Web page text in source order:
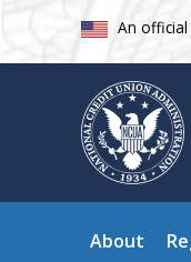
An
About